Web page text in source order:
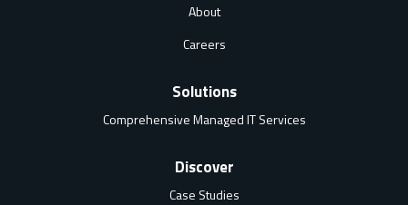
About
Careers
Solutions
Comprehensive Managed IT Services
Discover
Case Studies